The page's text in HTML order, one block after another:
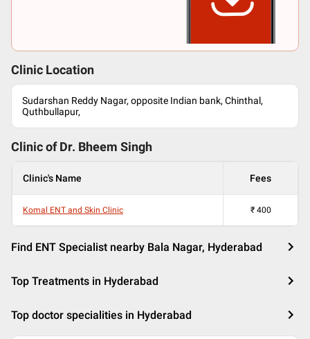
Clinic Location
Sudarshan Reddy Nagar, opposite Indian bank, Chinthal,
Quthbullapur,
Clinic of Dr. Bheem Singh
Clinic's Name Fees
Komal ENT and Skin Clinic ₹ 400
Find ENT Specialist nearby Bala Nagar, Hyderabad
Top Treatments in Hyderabad
Top doctor specialities in Hyderabad